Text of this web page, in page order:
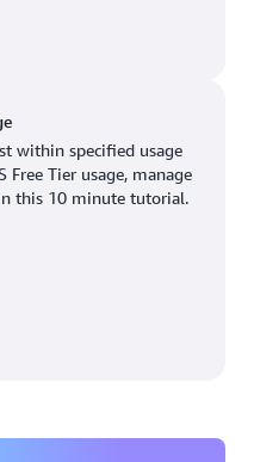
Lake City, UT
Jose, CA
within specified usage
Free Tier usage, manage
this 10 minute tutorial.